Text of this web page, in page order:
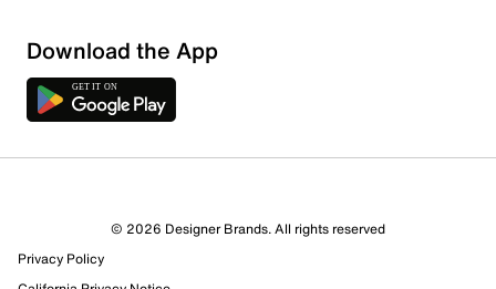
Download the App
© 2026 Designer Brands. All rights reserved
Privacy Policy